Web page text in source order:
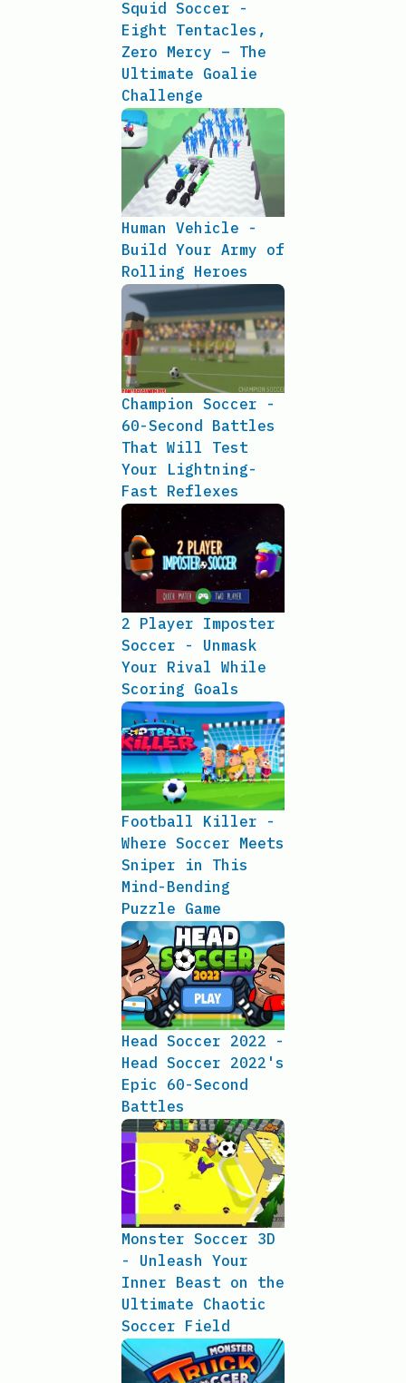
Squid Soccer -
Eight Tentacles,
Zero Mercy – The
Ultimate Goalie
Challenge
Human Vehicle -
Build Your Army of
Rolling Heroes
Champion Soccer -
60-Second Battles
That Will Test
Your Lightning-
Fast Reflexes
2 Player Imposter
Soccer - Unmask
Your Rival While
Scoring Goals
Football Killer -
Where Soccer Meets
Sniper in This
Mind-Bending
Puzzle Game
Head Soccer 2022 -
Head Soccer 2022's
Epic 60-Second
Battles
Monster Soccer 3D
- Unleash Your
Inner Beast on the
Ultimate Chaotic
Soccer Field